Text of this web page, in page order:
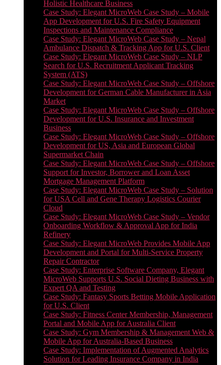
Holistic Healthcare Business
Case Study: Elegant MicroWeb Case Study – Mobile
App Development for U.S. Fire Safety Equipment
Inspections and Maintenance Compliance
Case Study: Elegant MicroWeb Case Study – Nepal
Ambulance Dispatch & Tracking App for U.S. Client
Case Study: Elegant MicroWeb Case Study – NLP
Search for U.S. Recruitment Applicant Tracking
System (ATS)
Case Study: Elegant MicroWeb Case Study – Offshore
Development for German Cable Manufacturer in Asia
Market
Case Study: Elegant MicroWeb Case Study – Offshore
Development for U.S. Insurance and Investment
Business
Case Study: Elegant MicroWeb Case Study – Offshore
Development for US, Asia and European Global
Supermarket Chain
Case Study: Elegant MicroWeb Case Study – Offshore
Support for Investor, Borrower and Loan Asset
Mortgage Management Platform
Case Study: Elegant MicroWeb Case Study – Solution
for USA Cell and Gene Therapy Logistics Courier
Cloud
Case Study: Elegant MicroWeb Case Study – Vendor
Onboarding Workflow & Approval App for India
Refinery
Case Study: Elegant MicroWeb Provides Mobile App
Development and Portal for Multi-Service Property
Repair Contractor
Case Study: Enterprise Software Company, Elegant
MicroWeb Supports U.S. Social Dieting Business with
Expert QA and Testing
Case Study: Fantasy Sports Betting Mobile Application
for U.S. Client
Case Study: Fitness Center Membership, Management
Portal and Mobile App for Australia Client
Case Study: Gym Membership & Management Web &
Mobile App for Australia-Based Business
Case Study: Implementation of Augmented Analytics
Solution for Leading Insurance Company in India